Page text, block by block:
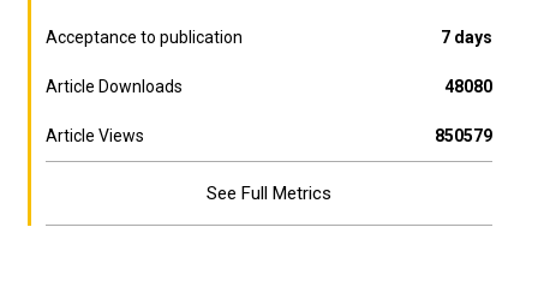
Acceptance to publication 7 days
Article Downloads 48080
Article Views 850579
See Full Metrics